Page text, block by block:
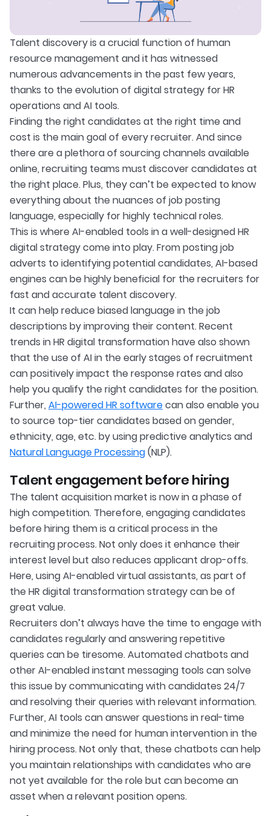
Talent discovery is a crucial function of human
resource management and it has witnessed
numerous advancements in the past few years,
thanks to the evolution of digital strategy for HR
operations and AI tools.
Finding the right candidates at the right time and
cost is the main goal of every recruiter. And since
there are a plethora of sourcing channels available
online, recruiting teams must discover candidates at
the right place. Plus, they can’t be expected to know
everything about the nuances of job posting
language, especially for highly technical roles.
This is where AI-enabled tools in a well-designed HR
digital strategy come into play. From posting job
adverts to identifying potential candidates, AI-based
engines can be highly beneficial for the recruiters for
fast and accurate talent discovery.
It can help reduce biased language in the job
descriptions by improving their content. Recent
trends in HR digital transformation have also shown
that the use of AI in the early stages of recruitment
can positively impact the response rates and also
help you qualify the right candidates for the position.
Further, AI-powered HR softwarecan also enable you
to source top-tier candidates based on gender,
ethnicity, age, etc. by using predictive analytics and
Natural Language Processing(NLP).
Talent engagement before hiring
The talent acquisition market is now in a phase of
high competition. Therefore, engaging candidates
before hiring them is a critical process in the
recruiting process. Not only does it enhance their
interest level but also reduces applicant drop-offs.
Here, using AI-enabled virtual assistants, as part of
the HR digital transformation strategy can be of
great value.
Recruiters don’t always have the time to engage with
candidates regularly and answering repetitive
queries can be tiresome. Automated chatbots and
other AI-enabled instant messaging tools can solve
this issue by communicating with candidates 24/7
and resolving their queries with relevant information.
Further, AI tools can answer questions in real-time
and minimize the need for human intervention in the
hiring process. Not only that, these chatbots can help
you maintain relationships with candidates who are
not yet available for the role but can become an
asset when a relevant position opens.